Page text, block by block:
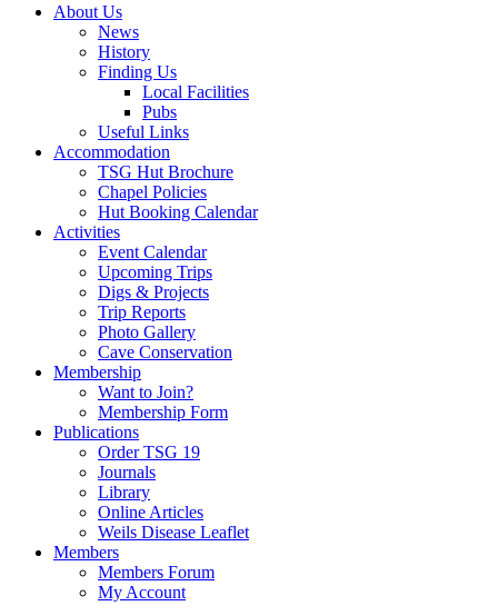
About Us
News
History
Finding Us
Local Facilities
Pubs
Useful Links
Accommodation
TSG Hut Brochure
Chapel Policies
Hut Booking Calendar
Activities
Event Calendar
Upcoming Trips
Digs & Projects
Trip Reports
Photo Gallery
Cave Conservation
Membership
Want to Join?
Membership Form
Publications
Order TSG 19
Journals
Library
Online Articles
Weils Disease Leaflet
Members
Members Forum
My Account